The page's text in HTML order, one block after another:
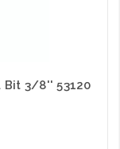
Bit 3/8'' 53120